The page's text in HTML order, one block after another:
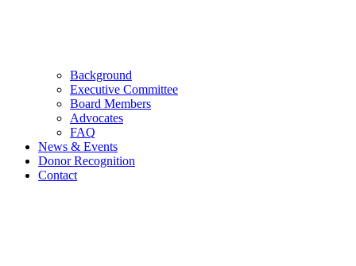
Background
Executive Committee
Board Members
Advocates
FAQ
News & Events
Donor Recognition
Contact